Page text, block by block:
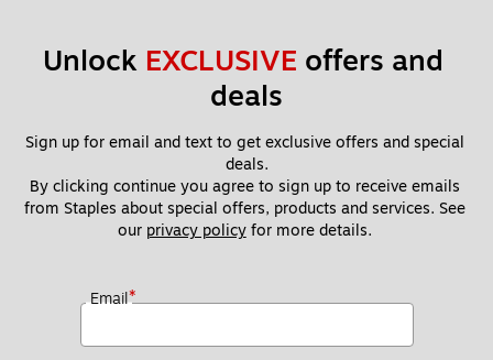
Unlock EXCLUSIVE offers and
deals
Sign up for email and text to get exclusive offers and special
deals.
By clicking continue you agree to sign up to receive emails
from Staples about special offers, products and services. See
our privacy policy for more details.
Email*